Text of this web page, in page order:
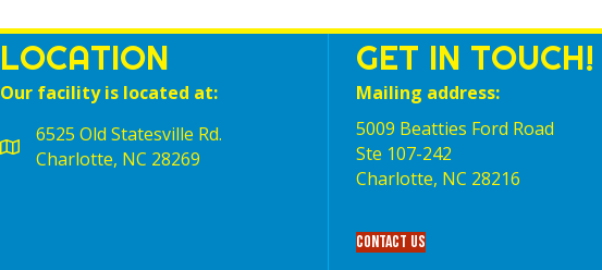
LOCATION
Our facility is located at:
6525 Old Statesville Rd.
Charlotte, NC 28269
GET IN TOUCH!
Mailing address:
5009 Beatties Ford Road
Ste 107-242
Charlotte,‎ NC‎ 28216
Contact Us